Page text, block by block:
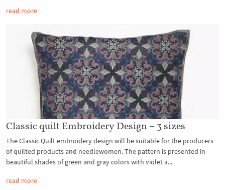
read more
Classic quilt Embroidery Design – 3 sizes
The Classic Quilt embroidery design will be suitable for the producers
of quilted products and needlewomen. The pattern is presented in
beautiful shades of green and gray colors with violet a...
read more